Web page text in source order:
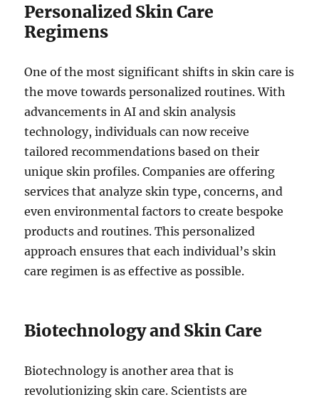
Personalized Skin Care
Regimens
One of the most significant shifts in skin care is
the move towards personalized routines. With
advancements in AI and skin analysis
technology, individuals can now receive
tailored recommendations based on their
unique skin profiles. Companies are offering
services that analyze skin type, concerns, and
even environmental factors to create bespoke
products and routines. This personalized
approach ensures that each individual’s skin
care regimen is as effective as possible.
Biotechnology and Skin Care
Biotechnology is another area that is
revolutionizing skin care. Scientists are